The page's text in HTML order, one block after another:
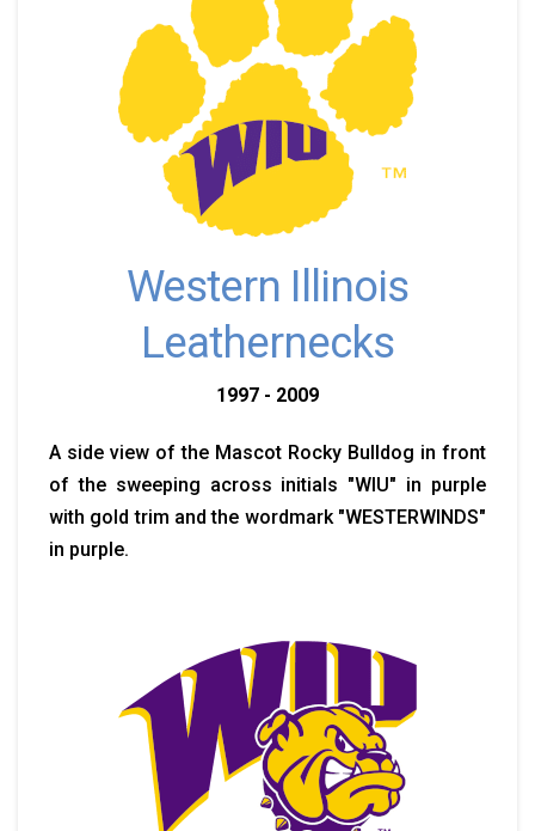
Western Illinois
Leathernecks
1997 - 2009
A side view of the Mascot Rocky Bulldog in front
of the sweeping across initials "WIU" in purple
with gold trim and the wordmark "WESTERWINDS"
in purple.